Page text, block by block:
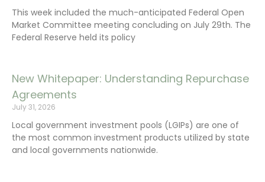
This week included the much-anticipated Federal Open
Market Committee meeting concluding on July 29th. The
Federal Reserve held its policy
New Whitepaper: Understanding Repurchase
Agreements
July 31, 2026
Local government investment pools (LGIPs) are one of
the most common investment products utilized by state
and local governments nationwide.